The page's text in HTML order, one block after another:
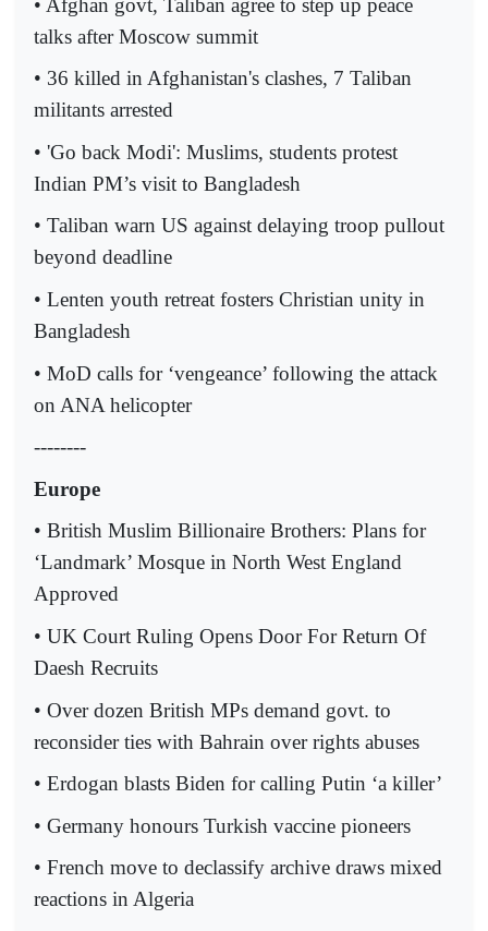
talks after Moscow summit
• 36 killed in Afghanistan's clashes, 7 Taliban
militants arrested
• 'Go back Modi': Muslims, students protest
Indian PM’s visit to Bangladesh
• Taliban warn US against delaying troop pullout
beyond deadline
• Lenten youth retreat fosters Christian unity in
Bangladesh
• MoD calls for ‘vengeance’ following the attack
on ANA helicopter
--------
Europe
• British Muslim Billionaire Brothers: Plans for
‘Landmark’ Mosque in North West England
Approved
• UK Court Ruling Opens Door For Return Of
Daesh Recruits
• Over dozen British MPs demand govt. to
reconsider ties with Bahrain over rights abuses
• Erdogan blasts Biden for calling Putin ‘a killer’
• Germany honours Turkish vaccine pioneers
• French move to declassify archive draws mixed
reactions in Algeria